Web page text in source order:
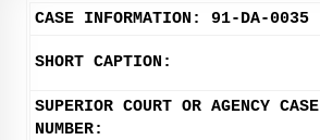
CASE INFORMATION: 91-DA-0035
SHORT CAPTION:
SUPERIOR COURT OR AGENCY CASE
NUMBER: